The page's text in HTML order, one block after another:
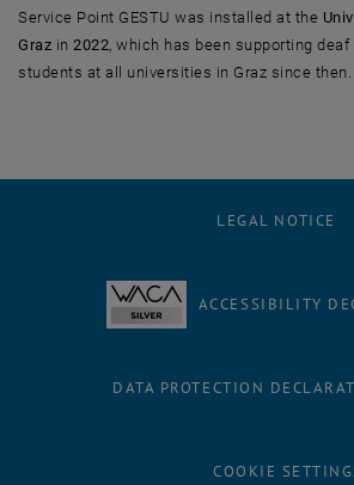
Service Point GESTU was installed at the
Graz in2022 , which has been supporting
students at all universities in Graz since then.
LEGAL NOTICE
ACCESSIBILITY
DATA PROTECTION
COOKIE